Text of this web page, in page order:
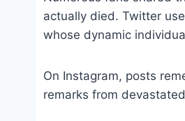
actually died. Twitter
whose dynamic
On Instagram, posts
remarks from